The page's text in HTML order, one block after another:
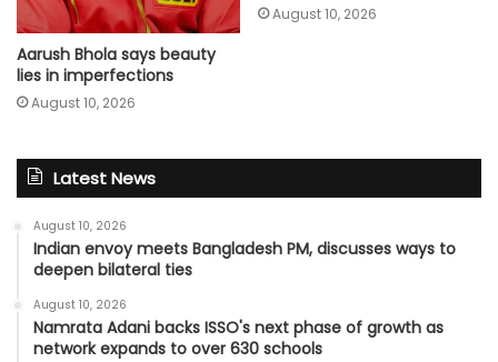
Aarush Bhola says beauty
lies in imperfections
August 10, 2026
August 10, 2026
Latest News
August 10, 2026
Indian envoy meets Bangladesh PM, discusses ways to
deepen bilateral ties
August 10, 2026
Namrata Adani backs ISSO's next phase of growth as
network expands to over 630 schools